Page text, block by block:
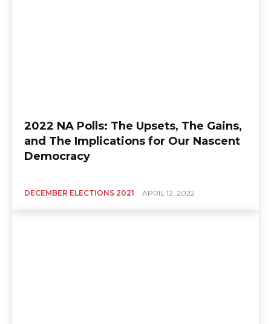
2022 NA Polls: The Upsets, The Gains,
and The Implications for Our Nascent
Democracy
DECEMBER ELECTIONS 2021 APRIL 12, 2022